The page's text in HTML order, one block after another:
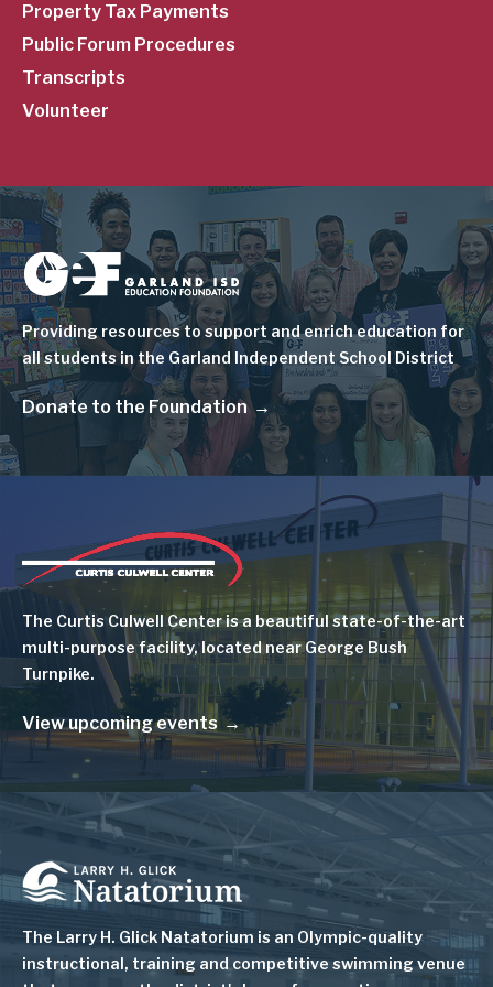
Property Tax Payments
Public Forum Procedures
Transcripts
Volunteer
Image
Providing resources to support and enrich education for
all students in the Garland Independent School District
Donate to the Foundation
Image
The Curtis Culwell Center is a beautiful state-of-the-art
multi-purpose facility, located near George Bush
Turnpike.
View upcoming events
Image
The Larry H. Glick Natatorium is an Olympic-quality
instructional, training and competitive swimming venue